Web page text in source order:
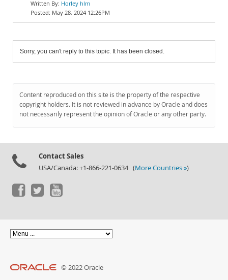
Horley hlm
May 28, 2024 12:26PM
Sorry, you can't reply to this topic. It has been closed.
Content reproduced on this site is the property of the respective
copyright holders. It is not reviewed in advance by Oracle and does
not necessarily represent the opinion of Oracle or any other party.
Contact Sales
USA/Canada: +1-866-221-0634 (More Countries »)
© 2022 Oracle